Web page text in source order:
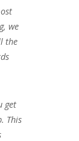
we
the
get
This